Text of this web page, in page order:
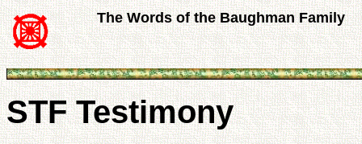
The Words of the Baughman Family
STF Testimony